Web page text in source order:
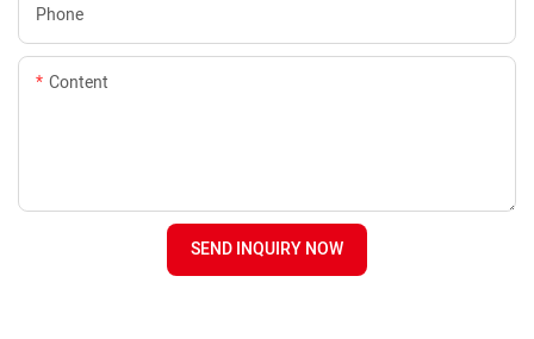
Phone
Content
SEND INQUIRY NOW